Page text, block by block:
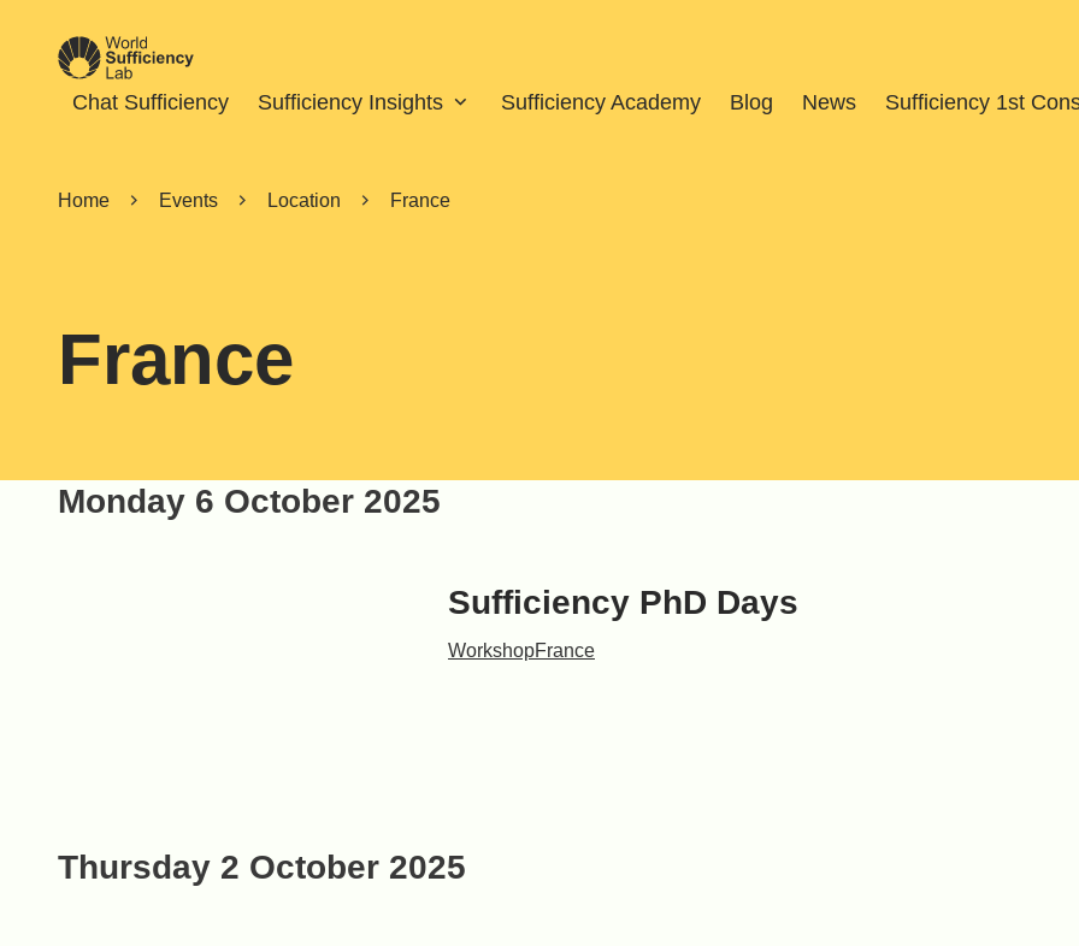
Chat Sufficiency Sufficiency Insights Sufficiency Academy Blog News Sufficiency 1st
Home Events Location France
France
Monday 6 October 2025
Sufficiency PhD Days
WorkshopFrance
Thursday 2 October 2025